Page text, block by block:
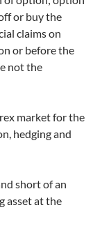
or buy the
claims on
or before the
not the
market for the
hedging and
short of an
asset at the